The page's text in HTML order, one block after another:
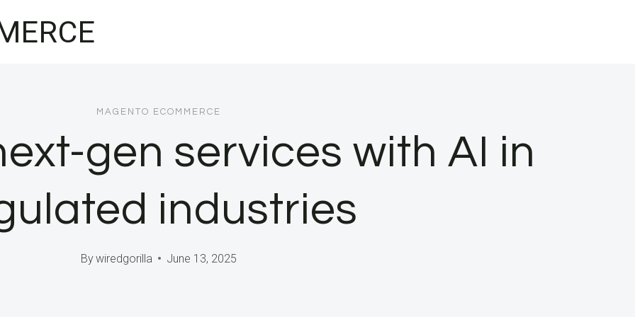
MAGENTO ECOMMERCE
gen services with AI in
industries
Bywiredgorilla June 13, 2025